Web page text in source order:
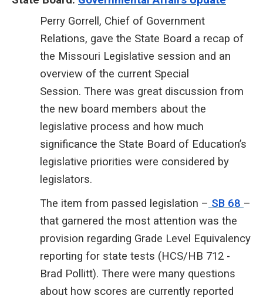
Perry Gorrell, Chief of Government
Relations, gave the State Board a recap of
the Missouri Legislative session and an
overview of the current Special
Session. There was great discussion from
the new board members about the
legislative process and how much
significance the State Board of Education’s
legislative priorities were considered by
legislators.
The item from passed legislation – SB 68 –
that garnered the most attention was the
provision regarding Grade Level Equivalency
reporting for state tests (HCS/HB 712 -
Brad Pollitt). There were many questions
about how scores are currently reported